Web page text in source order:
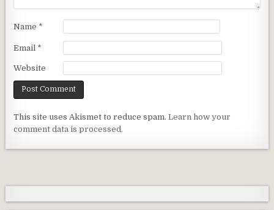
Name *
Email *
Website
This site uses Akismet to reduce spam.Learn how your
comment data is processed.